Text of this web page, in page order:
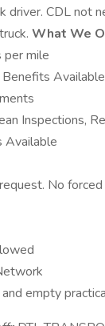
driver. CDL not
What We
mile
Available
Inspections,
Available
No forced
empty